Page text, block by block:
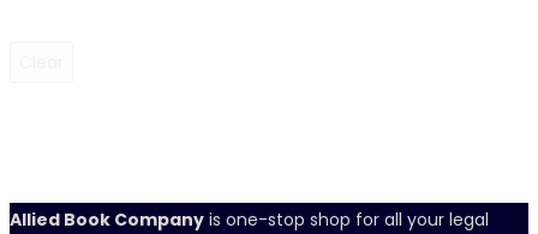
Allied Book Company is one-stop shop for all your legal